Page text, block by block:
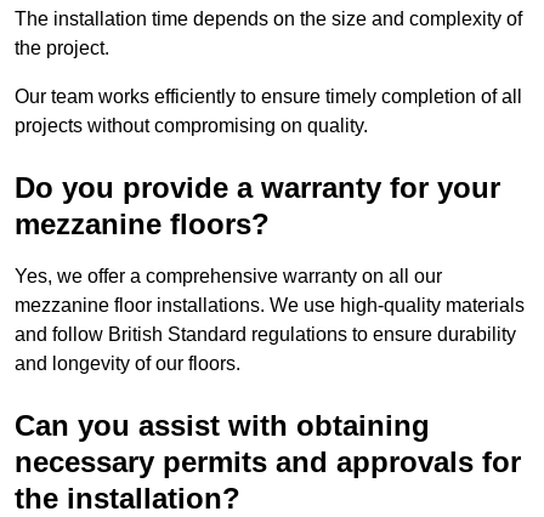
The installation time depends on the size and complexity of
the project.
Our team works efficiently to ensure timely completion of all
projects without compromising on quality.
Do you provide a warranty for your
mezzanine floors?
Yes, we offer a comprehensive warranty on all our
mezzanine floor installations. We use high-quality materials
and follow British Standard regulations to ensure durability
and longevity of our floors.
Can you assist with obtaining
necessary permits and approvals for
the installation?